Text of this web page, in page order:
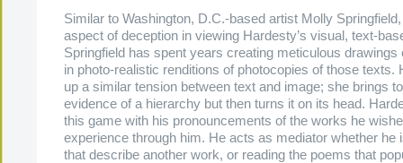
Similar to Washington, D.C.-based artist Molly
aspect of deception in viewing Hardesty’s visual, text-
Springfield has spent years creating meticulous drawings
in photo-realistic renditions of photocopies of those texts.
up a similar tension between text and image; she brings
evidence of a hierarchy but then turns it on its head.
this game with his pronouncements of the works he
experience through him. He acts as mediator whether he
that describe another work, or reading the poems that